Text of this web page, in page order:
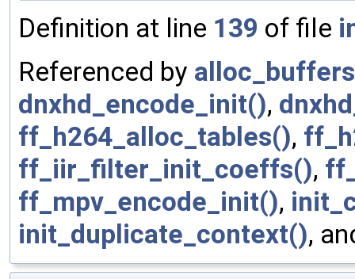
Definition at line 139 of file
Referenced by
dnxhd_encode_init(),
ff_h264_alloc_tables(),
ff_iir_filter_init_coeffs(),
ff_mpv_encode_init(),
init_duplicate_context(),